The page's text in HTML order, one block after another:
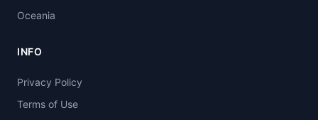
Oceania
INFO
Privacy Policy
Terms of Use